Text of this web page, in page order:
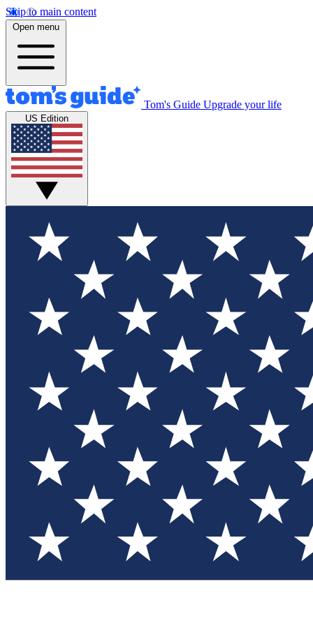
Skip to main content
Open menu
Tom's Guide Upgrade your life
US Edition